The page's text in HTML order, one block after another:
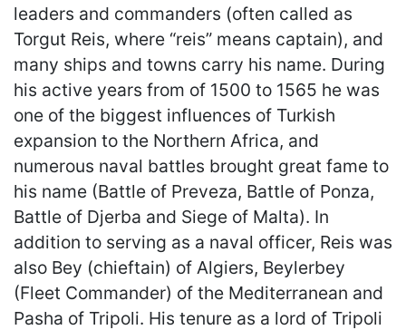
leaders and commanders (often called as
Torgut Reis, where “reis” means captain), and
many ships and towns carry his name. During
his active years from of 1500 to 1565 he was
one of the biggest influences of Turkish
expansion to the Northern Africa, and
numerous naval battles brought great fame to
his name (Battle of Preveza, Battle of Ponza,
Battle of Djerba and Siege of Malta). In
addition to serving as a naval officer, Reis was
also Bey (chieftain) of Algiers, Beylerbey
(Fleet Commander) of the Mediterranean and
Pasha of Tripoli. His tenure as a lord of Tripoli